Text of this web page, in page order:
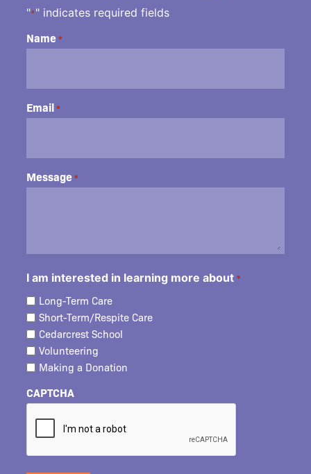
"*" indicates required fields
Name *
Email *
Message *
I am interested in learning more about *
Long-Term Care
Short-Term/Respite Care
Cedarcrest School
Volunteering
Making a Donation
CAPTCHA